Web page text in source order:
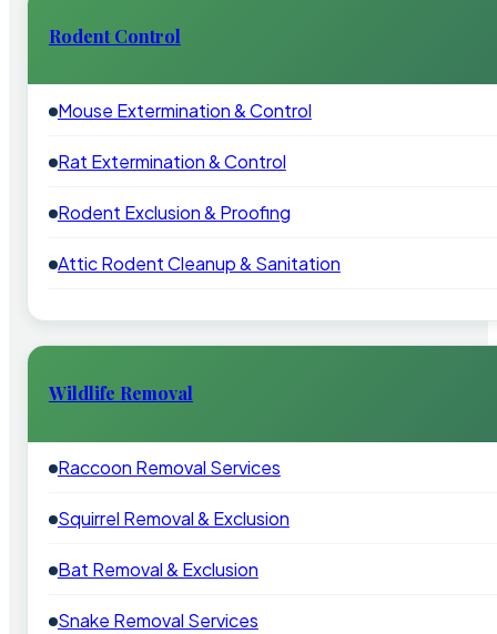
Rodent Control
Mouse Extermination & Control
Rat Extermination & Control
Rodent Exclusion & Proofing
Attic Rodent Cleanup & Sanitation
Wildlife Removal
Raccoon Removal Services
Squirrel Removal & Exclusion
Bat Removal & Exclusion
Snake Removal Services